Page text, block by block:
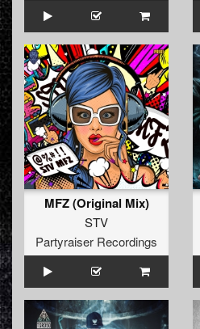
MFZ (Original Mix)
STV
Partyraiser Recordings